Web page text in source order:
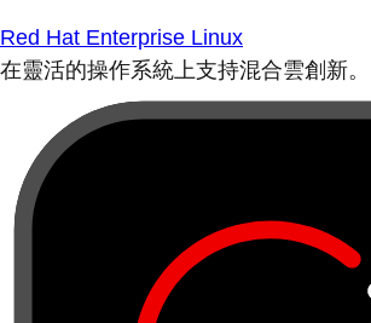
Red Hat Enterprise Linux
在靈活的操作系統上支持混合雲創新。